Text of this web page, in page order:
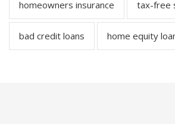
homeowners insurance tax-free
bad credit loans home equity